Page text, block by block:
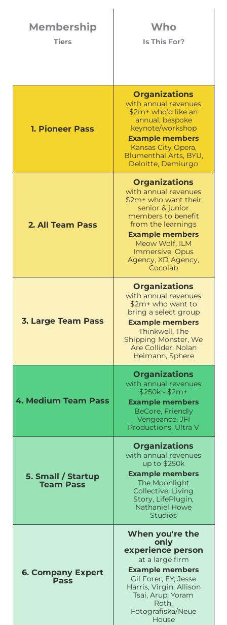
Membership
Tiers
1. Pioneer Pass
2. All Team Pass
3. Large Team Pass
4. Medium Team Pass
5. Small / Startup
Team Pass
6. Company Expert
Pass
Who
Is This For?
Organizations
with annual revenues
$2m+ who'd like an
annual, bespoke
keynote/workshop
Example members
Kansas City Opera,
Blumenthal Arts, BYU,
Deloitte, Demiurgo
Organizations
with annual revenues
$2m+ who want their
senior & junior
members to benefit
from the learnings
Example members
Meow Wolf, ILM
Immersive, Opus
Agency, XD Agency,
Cocolab
Organizations
with annual revenues
$2m+ who want to
bring a select group
Example members
Thinkwell, The
Shipping Monster, We
Are Collider, Nolan
Heimann, Sphere
Organizations
with annual revenues
$250k - $2m+
Example members
BeCore, Friendly
Vengeance, JFI
Productions, Ultra V
Organizations
with annual revenues
up to $250k
Example members
The Moonlight
Collective, Living
Story, LifePlugin,
Nathaniel Howe
Studios
When you're the
only
experience person
at a large firm
Example members
Gil Forer, EY; Jesse
Harris, Virgin; Allison
Tsai, Arup; Yoram
Roth,
Fotografiska/Neue
House